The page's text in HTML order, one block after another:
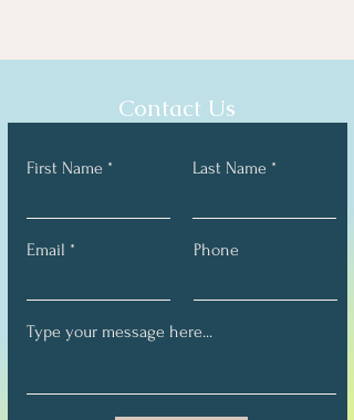
Contact Us
First Name Last Name
Email Phone